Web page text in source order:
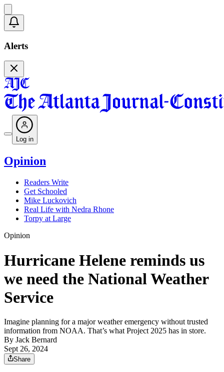
Alerts
Log in
Opinion
Readers Write
Get Schooled
Mike Luckovich
Real Life with Nedra Rhone
Torpy at Large
Opinion
Hurricane Helene reminds us
we need the National Weather
Service
Imagine planning for a major weather emergency without trusted
information from NOAA. That’s what Project 2025 has in store.
By Jack Bernard
Sept 26, 2024
Share